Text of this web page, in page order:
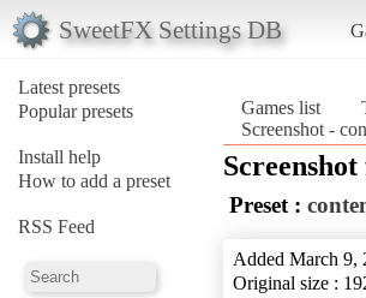
SweetFX Settings DB
Latest presets
Popular presets
Install help
How to add a preset
RSS Feed
Games list
Screenshot -
Preset :
Added March 9,
Original size :